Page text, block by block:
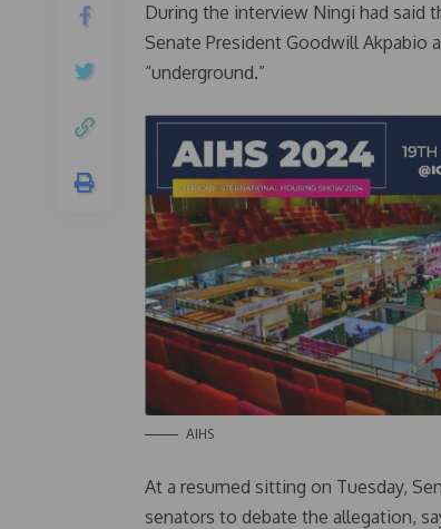
During the interview Ningi had said
Senate President Goodwill Akpabio
“underground.”
AIHS
At a resumed sitting on Tuesday,
senators to debate the allegation,